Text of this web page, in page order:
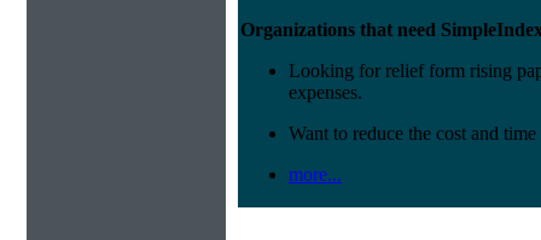
Organizations that need
Looking for relief form rising
expenses.
Want to reduce the cost and
more...